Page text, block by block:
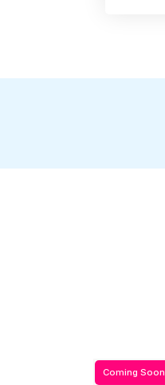
Coming Soon